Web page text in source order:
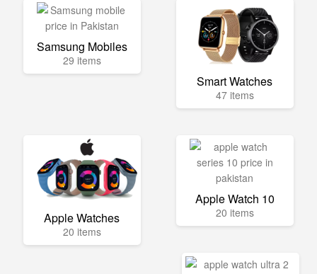
Samsung Mobiles
29 items
Smart Watches
47 items
Apple Watches
20 items
Apple Watch 10
20 items